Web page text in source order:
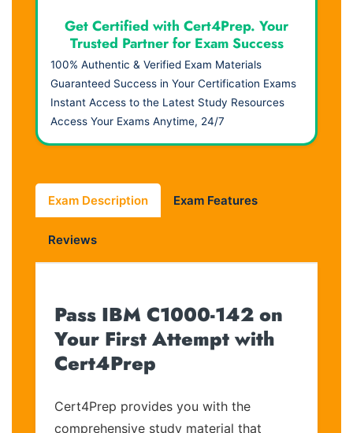
Get Certified with Cert4Prep. Your
Trusted Partner for Exam Success
100% Authentic & Verified Exam Materials
Guaranteed Success in Your Certification Exams
Instant Access to the Latest Study Resources
Access Your Exams Anytime, 24/7
Exam Description Exam Features
Reviews
Pass IBM C1000-142 on
Your First Attempt with
Cert4Prep
Cert4Prep provides you with the
comprehensive study material that